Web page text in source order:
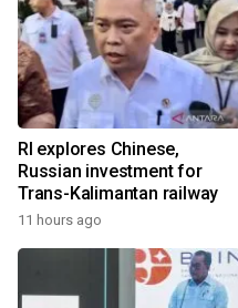
RI explores Chinese,
Russian investment for
Trans-Kalimantan railway
11 hours ago